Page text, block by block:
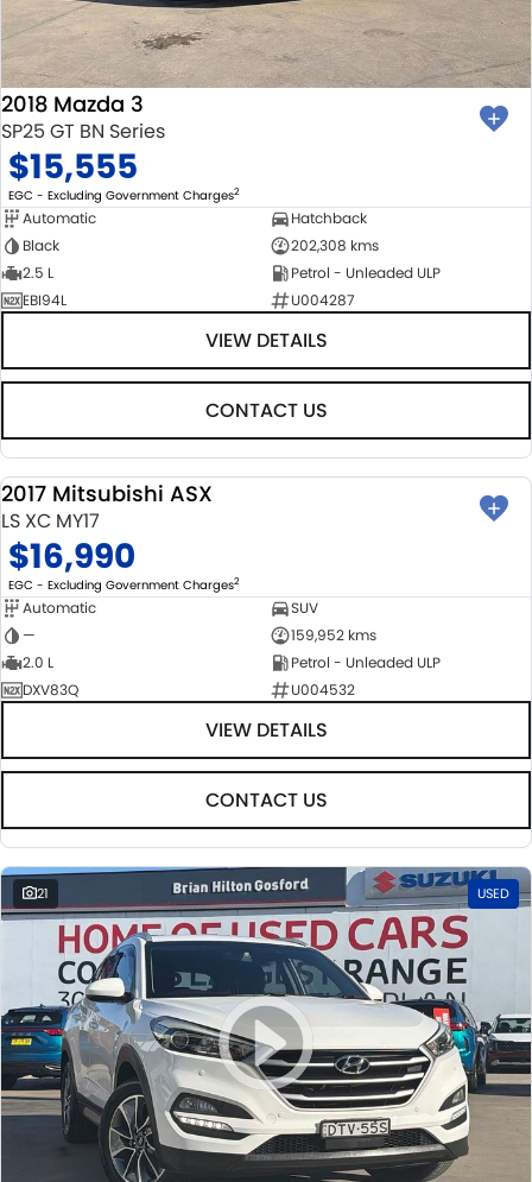
2018 Mazda 3
SP25 GT BN Series
$15,555
EGC - Excluding Government Charges2
Automatic
Hatchback
Black
202,308 kms
2.5 L
Petrol - Unleaded ULP
EBI94L
U004287
VIEW DETAILS
CONTACT US
USED
2017 Mitsubishi ASX
LS XC MY17
$16,990
EGC - Excluding Government Charges2
Automatic
SUV
—
159,952 kms
2.0 L
Petrol - Unleaded ULP
DXV83Q
U004532
VIEW DETAILS
CONTACT US
21 USED